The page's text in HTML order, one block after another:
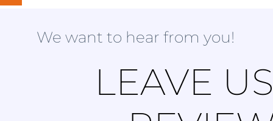
We want to hear from you!
LEAVE